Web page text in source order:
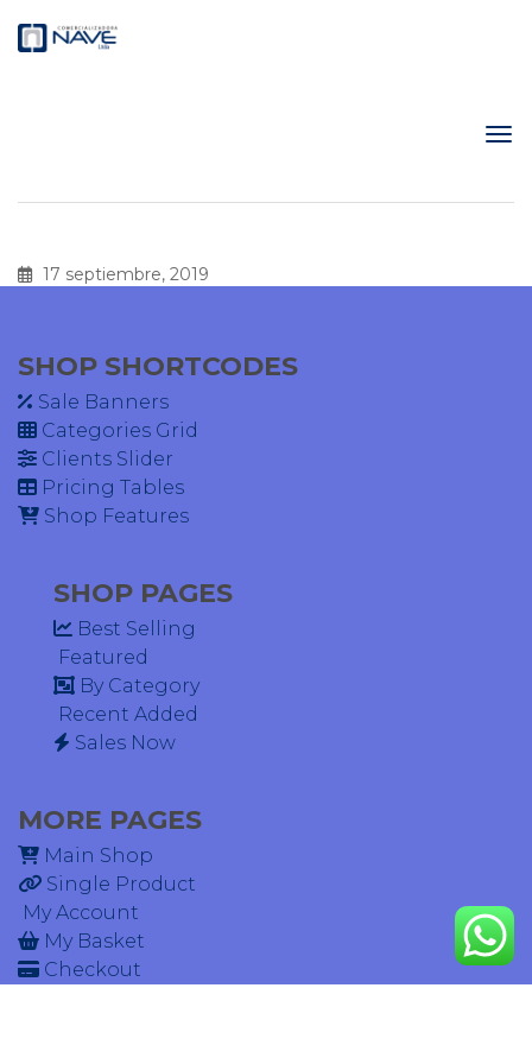
17 septiembre, 2019
SHOP SHORTCODES
Sale Banners
Categories Grid
Clients Slider
Pricing Tables
Shop Features
SHOP PAGES
Best Selling
Featured
By Category
Recent Added
Sales Now
MORE PAGES
Main Shop
Single Product
My Account
My Basket
Checkout